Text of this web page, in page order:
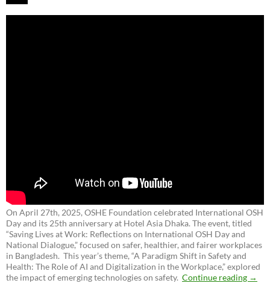
On April 27th, 2025, OSHE Foundation celebrated International OSH
Day and its 25th anniversary at Hotel Asia Dhaka. The event, titled
“Saving Lives at Work: Reflections on International OSH Day and
National Dialogue,”focused on safer, healthier, and fairer workplaces
in Bangladesh. This year’s theme, “A Paradigm Shift in Safety and
Health: The Role of AI and Digitalization in the Workplace,” explored
the impact of emerging technologies on safety. Continue reading →